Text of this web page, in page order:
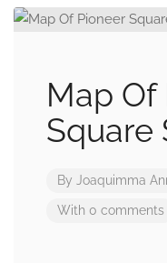
Map Of
Square
By Joaquimma
With 0 comments